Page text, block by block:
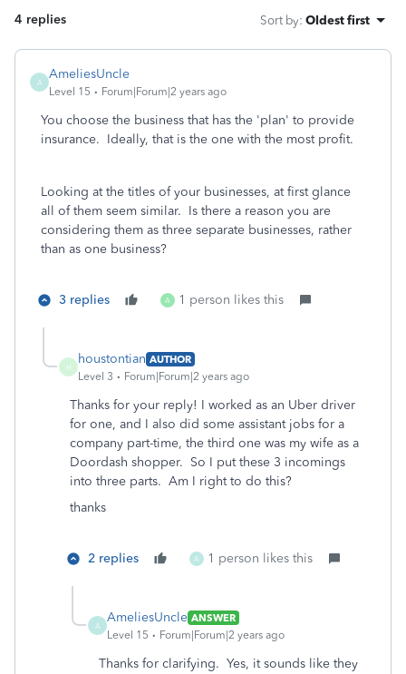
4 replies Sort by: Oldest first
A
AmeliesUncle
Level 15 Forum|Forum|2 years ago
You choose the business that has the 'plan' to provide
insurance. Ideally, that is the one with the most profit.
Looking at the titles of your businesses, at first glance
all of them seem similar. Is there a reason you are
considering them as three separate businesses, rather
than as one business?
3 replies A 1 person likes this
H
houstontian AUTHOR
Level 3
Forum|Forum|2 years ago
Thanks for your reply! I worked as an Uber driver
for one, and I also did some assistant jobs for a
company part-time, the third one was my wife as a
Doordash shopper. So I put these 3 incomings
into three parts. Am I right to do this?
thanks
2 replies A 1 person likes this
A
AmeliesUncle ANSWER
Level 15
Forum|Forum|2 years ago
Thanks for clarifying. Yes, it sounds like they